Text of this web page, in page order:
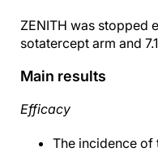
ZENITH was stopped
sotatercept arm and
Main results
Efficacy
The incidence